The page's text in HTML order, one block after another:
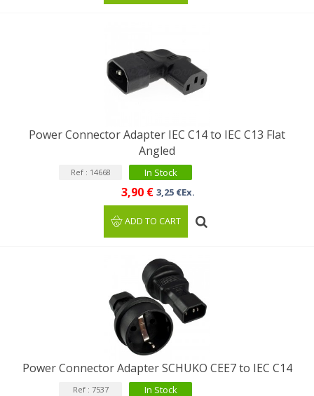
Power Connector Adapter IEC C14 to IEC C13 Flat
Angled
Ref : 14668 In Stock
3,90 € 3,25 €Ex.
ADD TO CART
Power Connector Adapter SCHUKO CEE7 to IEC C14
Ref : 7537 In Stock